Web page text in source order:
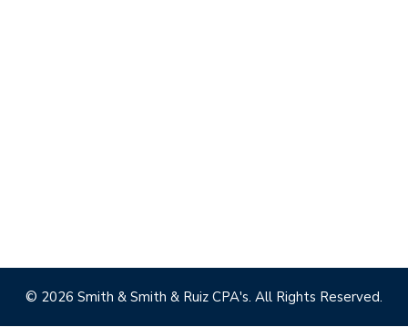
© 2026 Smith & Smith & Ruiz CPA's. All Rights Reserved.